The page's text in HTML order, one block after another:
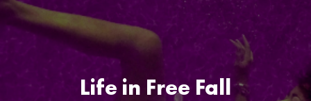
Life in Free Fall